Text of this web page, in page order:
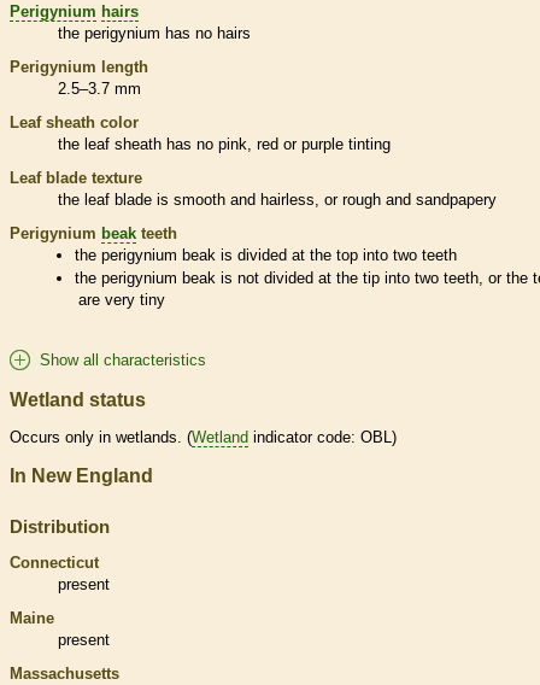
Perigynium hairs
the perigynium has no hairs
Perigynium length
2.5–3.7 mm
Leaf sheath color
the leaf sheath has no pink, red or purple tinting
Leaf blade texture
the leaf blade is smooth and hairless, or rough and sandpapery
Perigynium beak teeth
theperigynium beak is divided at the top into two teeth
theperigynium beak is not divided at the tip into two teeth, or the
are very tiny
Show all characteristics
Wetland status
Occurs only in wetlands. (Wetland indicator code: OBL)
In New England
Distribution
Connecticut
present
Maine
present
Massachusetts